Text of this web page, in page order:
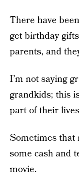
There have
get birthday
parents, and
I’m not saying
grandkids; this
part of their
Sometimes that
some cash and
movie.